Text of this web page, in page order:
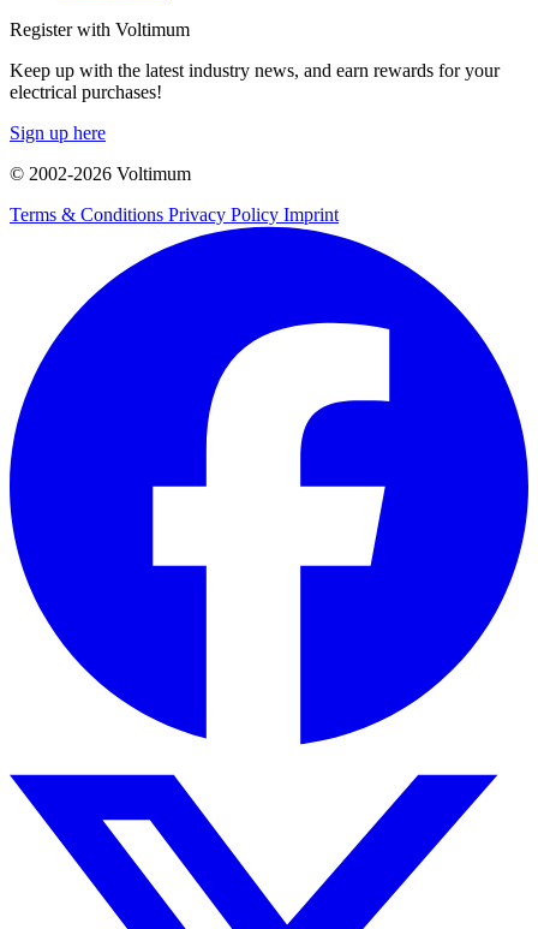
Register with Voltimum
Keep up with the latest industry news, and earn rewards for your
electrical purchases!
Sign up here
© 2002-2026 Voltimum
Terms & Conditions Privacy Policy Imprint